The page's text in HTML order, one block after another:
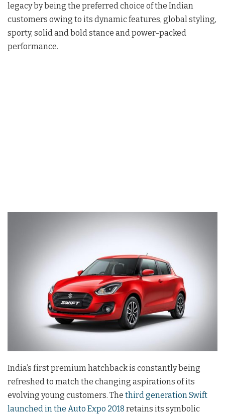
legacy by being the preferred choice of the Indian
customers owing to its dynamic features, global styling,
sporty, solid and bold stance and power-packed
performance.
India’s first premium hatchback is constantly being
refreshed to match the changing aspirations of its
evolving young customers. The third generation Swift
launched in the Auto Expo 2018 retains its symbolic